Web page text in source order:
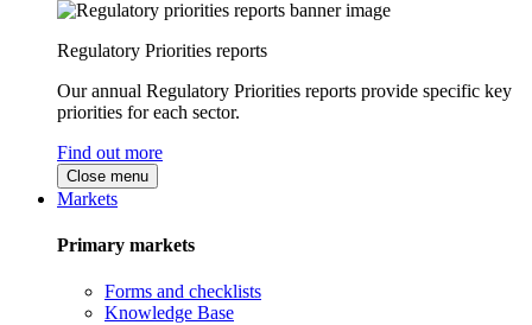
Regulatory Priorities reports
Our annual Regulatory Priorities reports provide specific key
priorities for each sector.
Find out more
Close menu
Markets
Primary markets
Forms and checklists
Knowledge Base